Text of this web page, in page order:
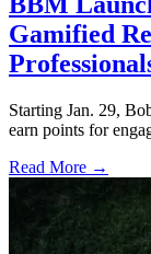
Gamified
Starting Jan. 29,
earn points for
Read More →